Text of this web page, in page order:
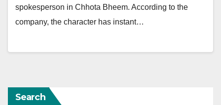
spokesperson in Chhota Bheem. According to the
company, the character has instant…
Search